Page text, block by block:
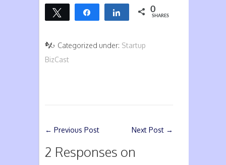
Tweet Share Share 0
SHARES
Categorized under: Startup
BizCast
← Previous Post Next Post →
2 Responses on